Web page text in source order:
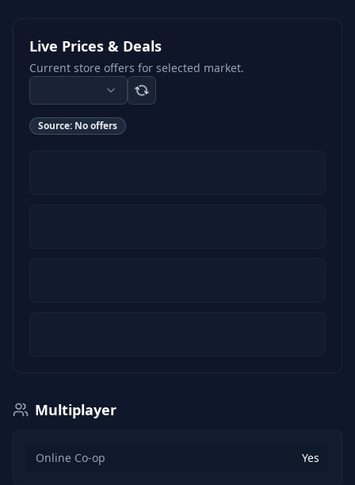
Live Prices & Deals
Current store offers for selected market.
Source: No offers
Multiplayer
Online Co-op Yes